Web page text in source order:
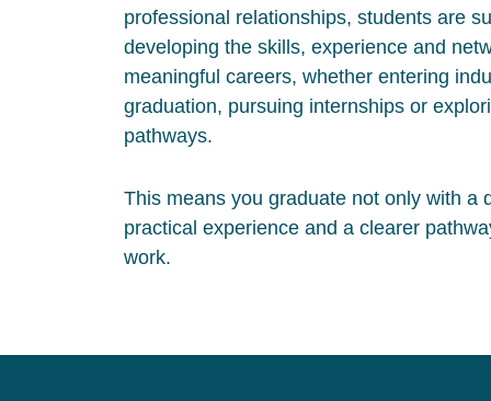
professional relationships, students are
developing the skills, experience and
meaningful careers, whether entering
graduation, pursuing internships or
pathways.
This means you graduate not only with a
practical experience and a clearer
work.